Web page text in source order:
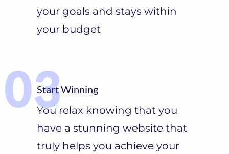
your goals and stays within
your budget
Start Winning
You relax knowing that you
have a stunning website that
truly helps you achieve your